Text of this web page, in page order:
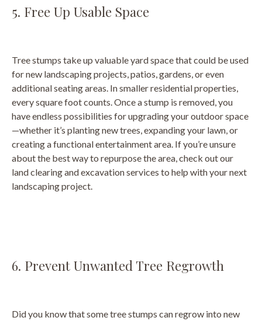
5. Free Up Usable Space
Tree stumps take up valuable yard space that could be used
for new landscaping projects, patios, gardens, or even
additional seating areas. In smaller residential properties,
every square foot counts. Once a stump is removed, you
have endless possibilities for upgrading your outdoor space
—whether it’s planting new trees, expanding your lawn, or
creating a functional entertainment area. If you’re unsure
about the best way to repurpose the area, check out our
land clearing and excavation services to help with your next
landscaping project.
6. Prevent Unwanted Tree Regrowth
Did you know that some tree stumps can regrow into new